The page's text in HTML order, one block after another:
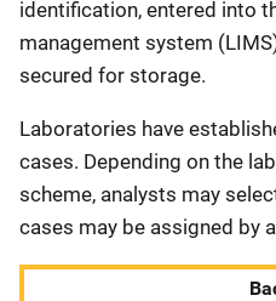
identification, entered into
management system
secured for storage.
Laboratories have
cases. Depending on the
scheme, analysts may
cases may be assigned by